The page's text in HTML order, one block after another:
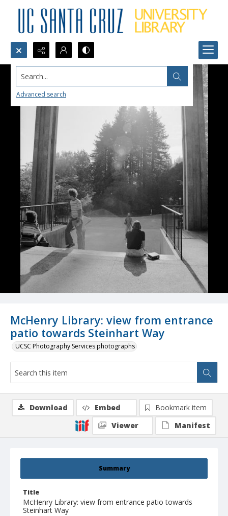
Search...
Advanced search
McHenry Library: view from entrance
patio towards Steinhart Way
UCSC Photography Services photographs
Summary
Title
McHenry Library: view from entrance patio towards
Steinhart Way
Download Embed
Bookmark item
Viewer
Manifest